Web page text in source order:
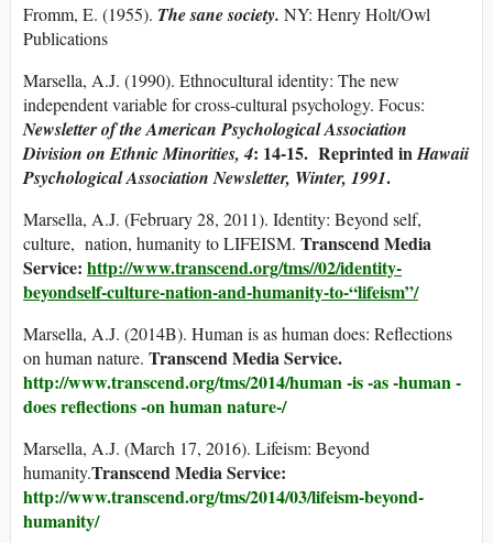
Fromm, E. (1955). The sane society. NY: Henry Holt/Owl
Publications
Marsella, A.J. (1990). Ethnocultural identity: The new
independent variable for cross-cultural psychology. Focus:
Newsletter of the American Psychological Association
Division on Ethnic Minorities, 4: 14-15. Reprinted in Hawaii
Psychological Association Newsletter, Winter, 1991.
Marsella, A.J. (February 28, 2011). Identity: Beyond self,
culture, nation, humanity to LIFEISM. Transcend Media
Service: http://www.transcend.org/tms//02/identity-
beyondself-culture-nation-and-humanity-to-“lifeism”/
Marsella, A.J. (2014B). Human is as human does: Reflections
on human nature. Transcend Media Service.
http://www.transcend.org/tms/2014/human -is -as -human -
does reflections -on human nature-/
Marsella, A.J. (March 17, 2016). Lifeism: Beyond
humanity.Transcend Media Service:
http://www.transcend.org/tms/2014/03/lifeism-beyond-
humanity/